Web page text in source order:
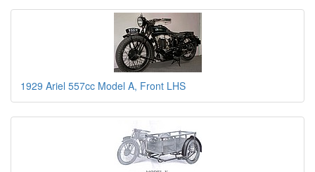
1929 Ariel 557cc Model A, Front LHS